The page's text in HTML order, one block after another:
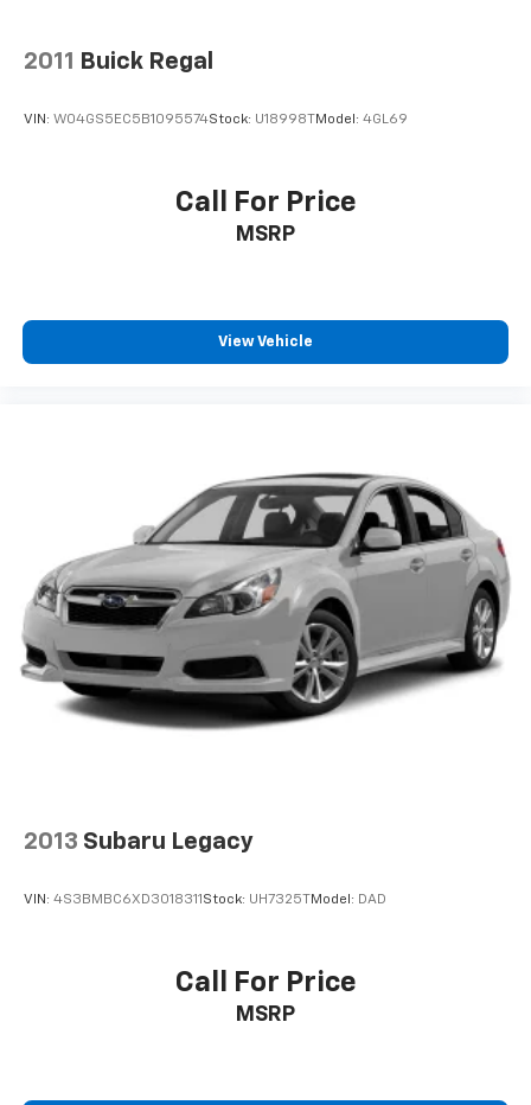
Deductible: $50 * Vehicle HistoryAll prices exclude tax,
2011 Buick Regal
VIN: W04GS5EC5B1095574Stock: U18998T Model: 4GL69
Call For Price
MSRP
View Vehicle
2013 Subaru Legacy
VIN: 4S3BMBC6XD3018311 Stock: UH7325T Model: DAD
Call For Price
MSRP